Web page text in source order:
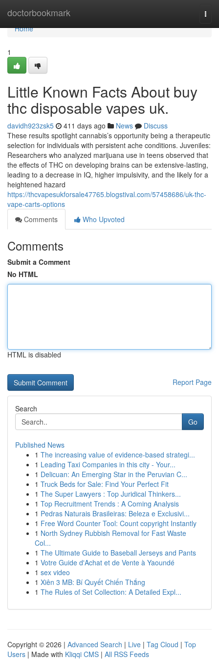
doctorbookmark
Home
Home
1
Little Known Facts About buy
thc disposable vapes uk.
davidh923zsk5 411 days ago News
Discuss
These results spotlight cannabis’s opportunity being a therapeutic
selection for individuals with persistent ache conditions. Juveniles:
Researchers who analyzed marijuana use in teens observed that
the effects of THC on developing brains can be extensive-lasting,
leading to a decrease in IQ, higher impulsivity, and the likely for a
heightened hazard
https://thcvapesukforsale47765.blogstival.com/57458686/uk-thc-
vape-carts-options
Comments
Who Upvoted
Comments
Submit a Comment
No HTML
HTML is disabled
Report Page
Search
Go
Published News
1 The increasing value of evidence-based strategi...
1 Leading Taxi Companies in this city - Your...
1 Delicuan: An Emerging Star in the Peruvian C...
1 Truck Beds for Sale: Find Your Perfect Fit
1 The Super Lawyers : Top Juridical Thinkers...
1 Top Recruitment Trends : A Coming Analysis
1 Pedras Naturais Brasileiras: Beleza e Exclusivi...
1 Free Word Counter Tool: Count copyright Instantly
1 North Sydney Rubbish Removal for Fast Waste
Col...
1 The Ultimate Guide to Baseball Jerseys and Pants
1 Votre Guide d'Achat et de Vente à Yaoundé
1 sex video
1 Xiên 3 MB: Bí Quyết Chiến Thắng
1 The Rules of Set Collection: A Detailed Expl...
Copyright © 2026 | Advanced Search | Live | Tag Cloud | Top
Users | Made with Kliqqi CMS | All RSS Feeds